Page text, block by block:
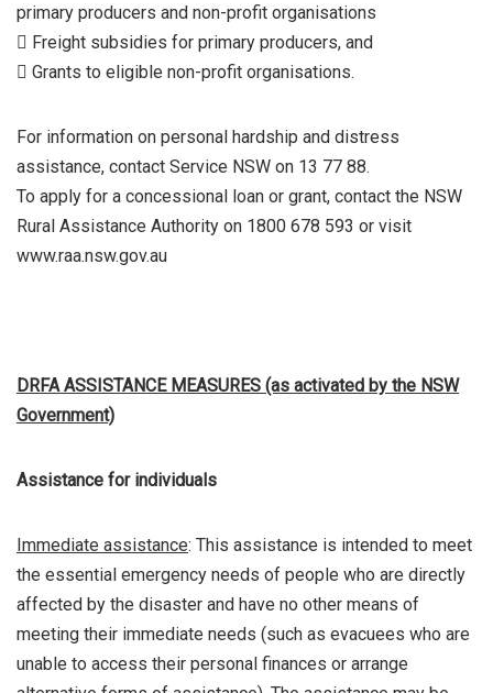
primary producers and non-profit organisations
 Freight subsidies for primary producers, and
 Grants to eligible non-profit organisations.
For information on personal hardship and distress
assistance, contact Service NSW on 13 77 88.
To apply for a concessional loan or grant, contact the NSW
Rural Assistance Authority on 1800 678 593 or visit
www.raa.nsw.gov.au
DRFA ASSISTANCE MEASURES (as activated by the NSW
Government)
Assistance for individuals
Immediate assistance: This assistance is intended to meet
the essential emergency needs of people who are directly
affected by the disaster and have no other means of
meeting their immediate needs (such as evacuees who are
unable to access their personal finances or arrange